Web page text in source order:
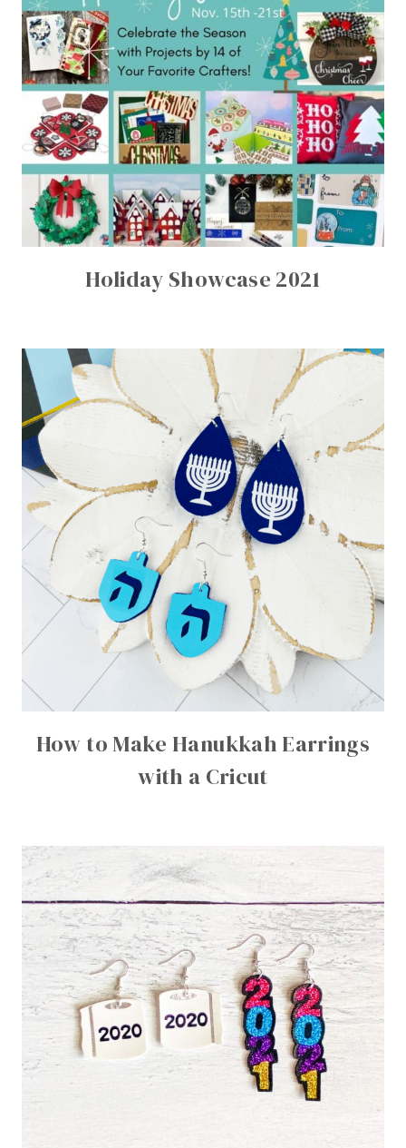
Holiday Showcase 2021
How to Make Hanukkah Earrings
with a Cricut